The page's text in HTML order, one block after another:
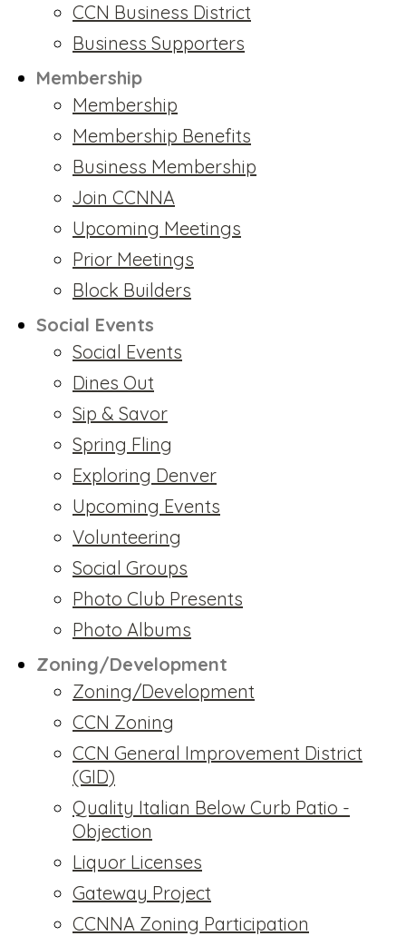
CCN Business District
Business Supporters
Membership
Membership
Membership Benefits
Business Membership
Join CCNNA
Upcoming Meetings
Prior Meetings
Block Builders
Social Events
Social Events
Dines Out
Sip & Savor
Spring Fling
Exploring Denver
Upcoming Events
Volunteering
Social Groups
Photo Club Presents
Photo Albums
Zoning/Development
Zoning/Development
CCN Zoning
CCN General Improvement District
(GID)
Quality Italian Below Curb Patio -
Objection
Liquor Licenses
Gateway Project
CCNNA Zoning Participation